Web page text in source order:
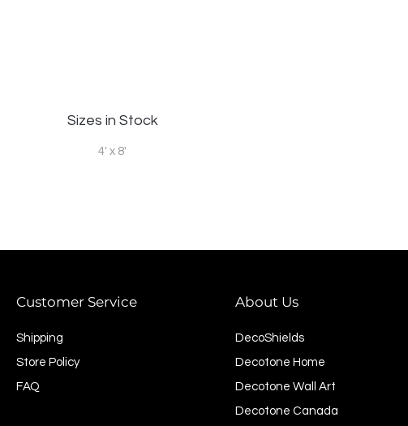
Sizes in Stock
4' x 8'
Customer Service
Shipping
Store Policy
FAQ
About Us
DecoShields
Decotone Home
Decotone Wall Art
Decotone Canada